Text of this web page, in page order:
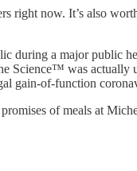
right now. It’s also
during a major public
Science™ was actually
gain-of-function
of meals at